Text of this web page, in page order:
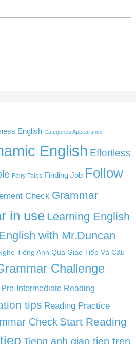
English Categories Appearance
English Effortless
Fairy Tales Finding Job Follow
Check Grammar
in use Learning English
with Mr.Duncan
Tiếng Anh Qua Giao Tiếp Và Câu
Challenge
Pre-Intermediate Reading
tips Reading Practice
Check Start Reading
Tieng anh giao tiep tren